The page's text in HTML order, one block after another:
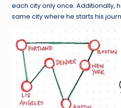
each city only once. Additionally,
same city where he starts his